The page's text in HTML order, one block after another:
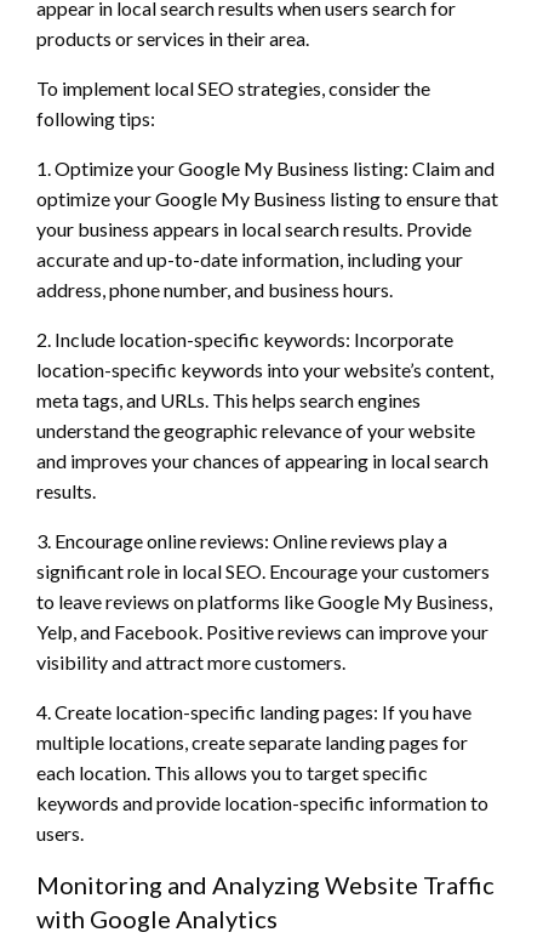
appear in local search results when users search for
products or services in their area.
To implement local SEO strategies, consider the
following tips:
1. Optimize your Google My Business listing: Claim and
optimize your Google My Business listing to ensure that
your business appears in local search results. Provide
accurate and up-to-date information, including your
address, phone number, and business hours.
2. Include location-specific keywords: Incorporate
location-specific keywords into your website’s content,
meta tags, and URLs. This helps search engines
understand the geographic relevance of your website
and improves your chances of appearing in local search
results.
3. Encourage online reviews: Online reviews play a
significant role in local SEO. Encourage your customers
to leave reviews on platforms like Google My Business,
Yelp, and Facebook. Positive reviews can improve your
visibility and attract more customers.
4. Create location-specific landing pages: If you have
multiple locations, create separate landing pages for
each location. This allows you to target specific
keywords and provide location-specific information to
users.
Monitoring and Analyzing Website Traffic
with Google Analytics